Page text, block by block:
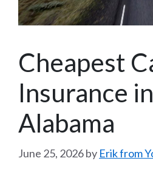
Cheapest
Insurance in
Alabama
June 25, 2026by Erik from